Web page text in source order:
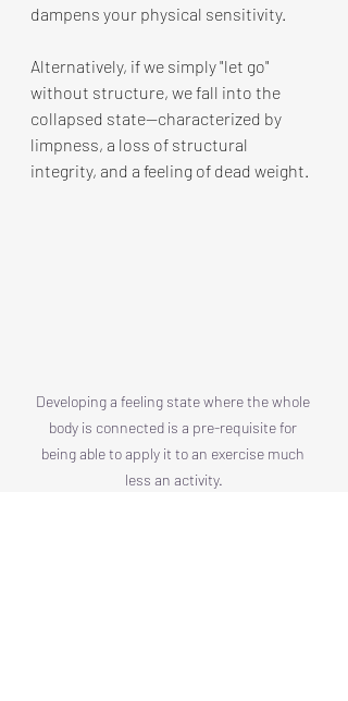
dampens your physical sensitivity.
Alternatively, if we simply "let go"
without structure, we fall into the
collapsed state—characterized by
limpness, a loss of structural
integrity, and a feeling of dead weight.
Developing a feeling state where the whole
body is connected is a pre-requisite for
being able to apply it to an exercise much
less an activity.